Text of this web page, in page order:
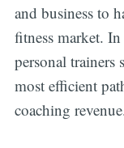
and business to
fitness market.
personal trainers
most efficient
coaching